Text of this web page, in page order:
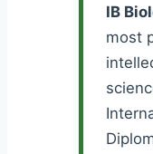
IB
most